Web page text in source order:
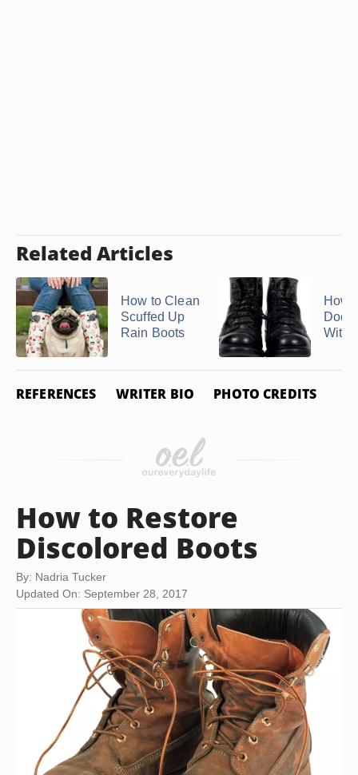
Related Articles
How to Clean
Scuffed Up
Rain Boots
How
Doc
With
REFERENCES WRITER BIO PHOTO CREDITS
How to Restore
Discolored Boots
By: Nadria Tucker
Updated On: September 28, 2017